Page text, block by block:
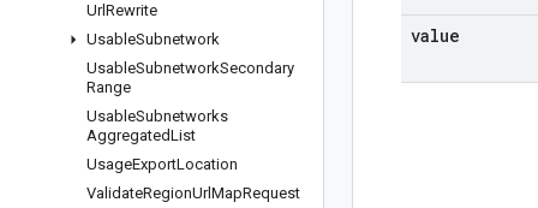
UrlRewrite
UsableSubnetwork
UsableSubnetworkSecondary
Range
UsableSubnetworks
AggregatedList
UsageExportLocation
ValidateRegionUrlMapRequest
value